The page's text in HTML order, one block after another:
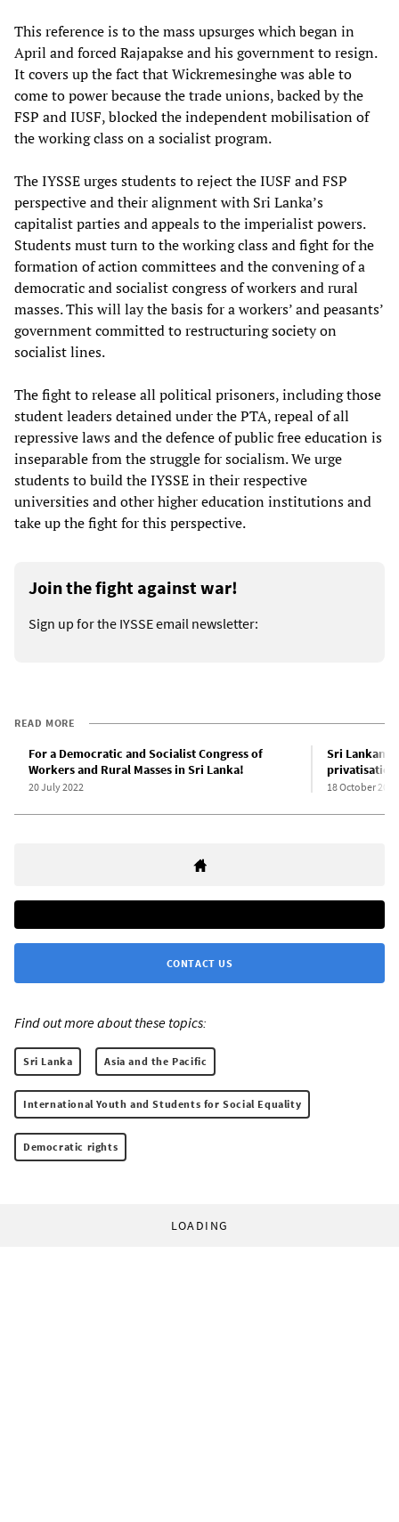
This reference is to the mass upsurges which began in
April and forced Rajapakse and his government to resign.
It covers up the fact that Wickremesinghe was able to
come to power because the trade unions, backed by the
FSP and IUSF, blocked the independent mobilisation of
the working class on a socialist program.
The IYSSE urges students to reject the IUSF and FSP
perspective and their alignment with Sri Lanka’s
capitalist parties and appeals to the imperialist powers.
Students must turn to the working class and fight for the
formation of action committees and the convening of a
democratic and socialist congress of workers and rural
masses. This will lay the basis for a workers’ and peasants’
government committed to restructuring society on
socialist lines.
The fight to release all political prisoners, including those
student leaders detained under the PTA, repeal of all
repressive laws and the defence of public free education is
inseparable from the struggle for socialism. We urge
students to build the IYSSE in their respective
universities and other higher education institutions and
take up the fight for this perspective.
Join the fight against war!
Sign up for the IYSSE email newsletter:
READ MORE
For a Democratic and Socialist Congress of
Workers and Rural Masses in Sri Lanka!
20 July 2022
Sri Lankan
18 October 2022
CONTACT US
Find out more about these topics:
Sri Lanka Asia and the Pacific
International Youth and Students for Social Equality
Democratic rights
LOADING